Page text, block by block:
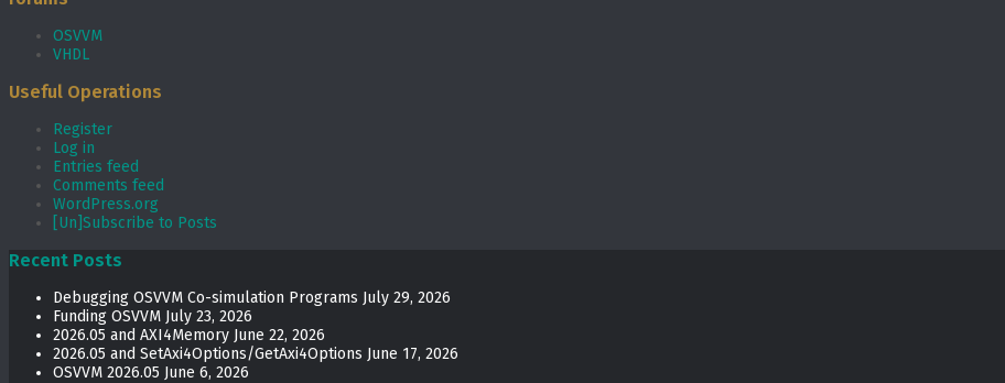
OSVVM
VHDL
Useful Operations
Register
Log in
Entries feed
Comments feed
WordPress.org
[Un]Subscribe to Posts
Recent Posts
Debugging OSVVM Co-simulation Programs July 29, 2026
Funding OSVVM July 23, 2026
2026.05 and AXI4Memory June 22, 2026
2026.05 and SetAxi4Options/GetAxi4Options June 17, 2026
OSVVM 2026.05 June 6, 2026